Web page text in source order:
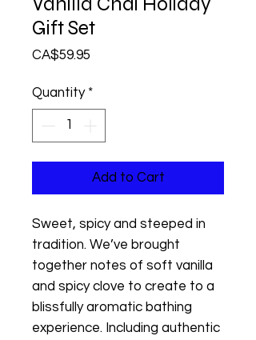
Gift Set
CA$59.95
Quantity *
Add to Cart
Sweet, spicy and steeped in
tradition. We’ve brought
together notes of soft vanilla
and spicy clove to create to a
blissfully aromatic bathing
experience. Including authentic